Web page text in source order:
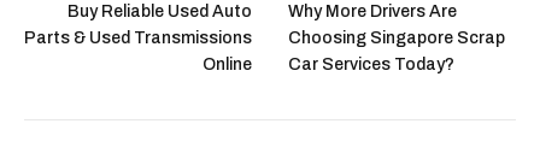
Buy Reliable Used Auto
Parts & Used Transmissions
Online
Why More Drivers Are
Choosing Singapore Scrap
Car Services Today?